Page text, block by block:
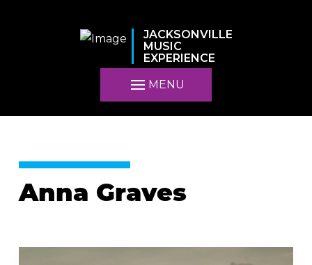
JACKSONVILLE
MUSIC
EXPERIENCE
MENU
Anna Graves